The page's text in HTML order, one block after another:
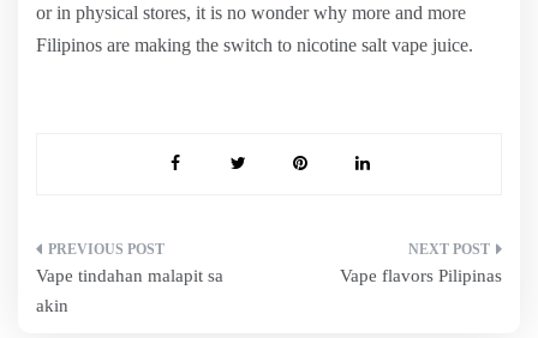
or in physical stores, it is no wonder why more and more
Filipinos are making the switch to nicotine salt vape juice.
Post
navigation
Vape tindahan malapit sa
akin
Vape flavors Pilipinas